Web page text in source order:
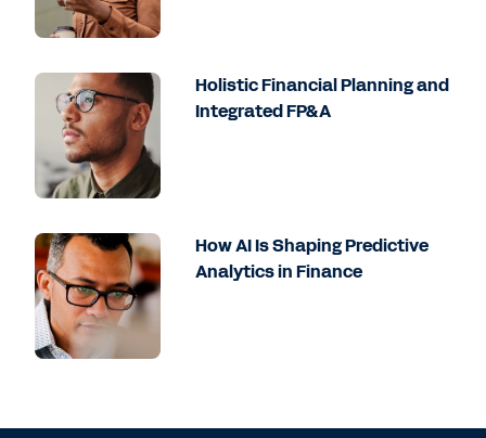
Holistic Financial Planning and
Integrated FP&A
How AI Is Shaping Predictive
Analytics in Finance